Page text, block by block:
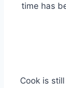
time has
Cook is